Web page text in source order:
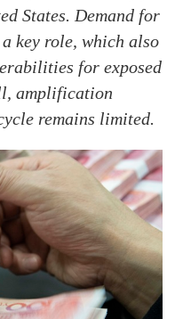
States. Demand for
key role, which also
for exposed
amplification
remains limited.